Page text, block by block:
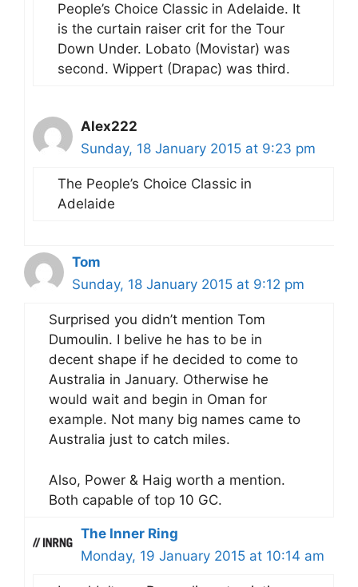
People’s Choice Classic in Adelaide. It
is the curtain raiser crit for the Tour
Down Under. Lobato (Movistar) was
second. Wippert (Drapac) was third.
Alex222
Sunday, 18 January 2015 at 9:23 pm
The People’s Choice Classic in
Adelaide
Tom
Sunday, 18 January 2015 at 9:12 pm
Surprised you didn’t mention Tom
Dumoulin. I belive he has to be in
decent shape if he decided to come to
Australia in January. Otherwise he
would wait and begin in Oman for
example. Not many big names came to
Australia just to catch miles.
Also, Power & Haig worth a mention.
Both capable of top 10 GC.
The Inner Ring
Monday, 19 January 2015 at 10:14 am